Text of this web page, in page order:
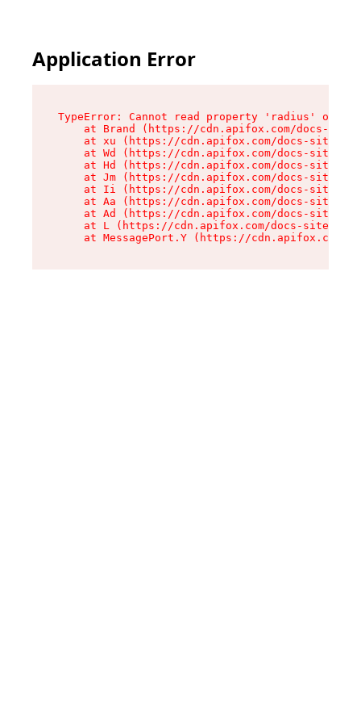
Application Error
TypeError: Cannot read property 'radius' of
at Brand (https://cdn.apifox.com/docs-
at xu (https://cdn.apifox.com/docs-site/
at Wd (https://cdn.apifox.com/docs-site/
at Hd (https://cdn.apifox.com/docs-site/
at Jm (https://cdn.apifox.com/docs-site/
at Ii (https://cdn.apifox.com/docs-site/
at Aa (https://cdn.apifox.com/docs-site/
at Ad (https://cdn.apifox.com/docs-site/
at L (https://cdn.apifox.com/docs-site/
at MessagePort.Y (https://cdn.apifox.com/